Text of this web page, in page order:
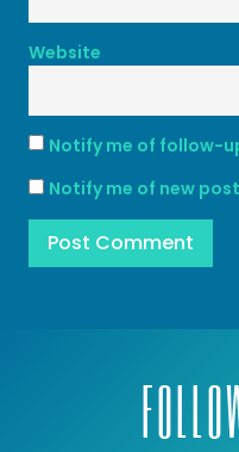
Website
Notify me of follow-
Notify me of new